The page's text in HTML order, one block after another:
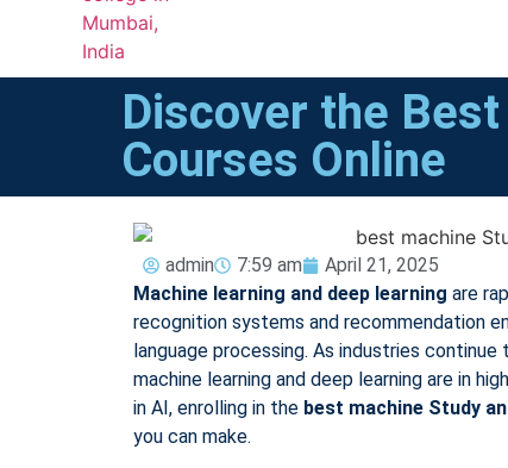
Discover the
Courses Online
admin 7:59 am
April 21, 2025
Machine learning and deep learning are
recognition systems and recommendation
language processing. As industries
machine learning and deep learning are in
in AI, enrolling in the best machine Study
you can make.